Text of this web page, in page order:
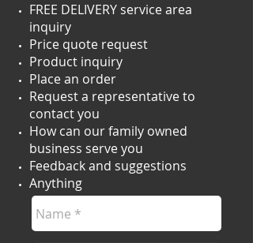
FREE DELIVERY service area
inquiry
Price quote request
Product inquiry
Place an order
Request a representative to
contact you
How can our family owned
business serve you
Feedback and suggestions
Anything